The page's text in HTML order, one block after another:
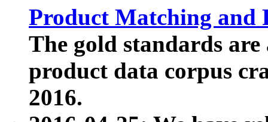
Product Matching and
The gold standards
product data corpus
2016.